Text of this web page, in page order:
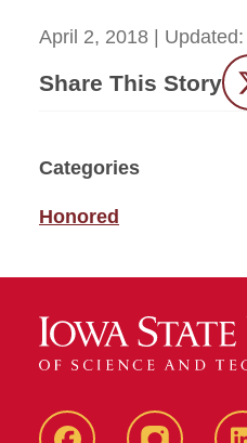
April 2, 2018 | Updated:
Share This Story
Categories
Honored